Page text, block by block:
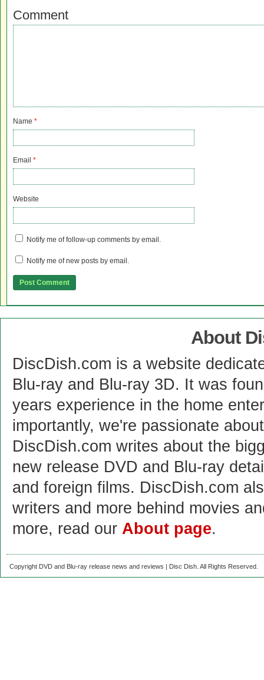
Comment
Name *
Email *
Website
Notify me of follow-up comments by email.
Notify me of new posts by email.
About
DiscDish.com is a website
Blu-ray and Blu-ray 3D. It was
years experience in the home
importantly, we're passionate
DiscDish.com writes about the
new release DVD and Blu-ray
and foreign films. DiscDish.com
writers and more behind movies
more, read our About page.
Copyright DVD and Blu-ray release news and reviews | Disc Dish. All Rights Reserved.